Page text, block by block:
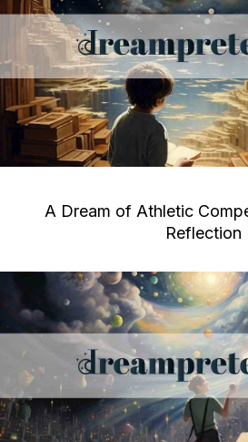
A Dream of Athletic
Reflection